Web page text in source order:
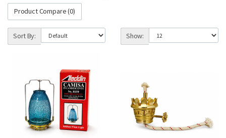
Product Compare (0)
Sort By: Show: